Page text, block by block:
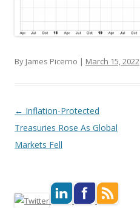
By James Picerno | March 15, 2022
Post navigation
← Inflation-Protected
Treasuries Rose As Global
Markets Fell